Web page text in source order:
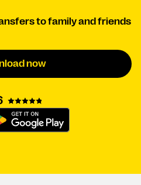
to family and friends
now